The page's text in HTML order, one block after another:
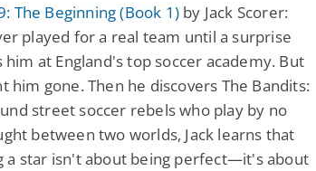
The Beginning (Book 1) by Jack Scorer:
played for a real team until a surprise
him at England's top soccer academy. But
him gone. Then he discovers The Bandits:
street soccer rebels who play by no
between two worlds, Jack learns that
a star isn't about being perfect—it's about